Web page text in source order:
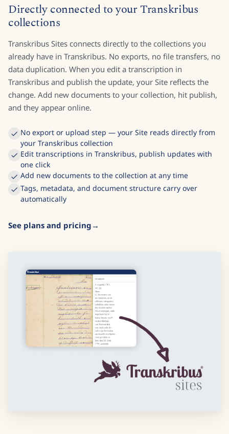
Directly connected to your Transkribus
collections
Transkribus Sites connects directly to the collections you
already have in Transkribus. No exports, no file transfers, no
data duplication. When you edit a transcription in
Transkribus and publish the update, your Site reflects the
change. Add new documents to your collection, hit publish,
and they appear online.
No export or upload step — your Site reads directly from
your Transkribus collection
Edit transcriptions in Transkribus, publish updates with
one click
Add new documents to the collection at any time
Tags, metadata, and document structure carry over
automatically
See plans and pricing